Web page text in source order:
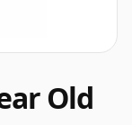
Old